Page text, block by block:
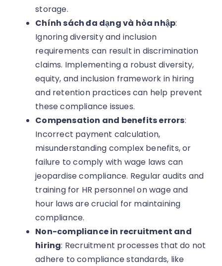
storage.
Chính sách đa dạng và hòa nhập:
Ignoring diversity and inclusion
requirements can result in discrimination
claims. Implementing a robust diversity,
equity, and inclusion framework in hiring
and retention practices can help prevent
these compliance issues.
Compensation and benefits errors:
Incorrect payment calculation,
misunderstanding complex benefits, or
failure to comply with wage laws can
jeopardise compliance. Regular audits and
training for HR personnel on wage and
hour laws are crucial for maintaining
compliance.
Non-compliance in recruitment and
hiring: Recruitment processes that do not
adhere to compliance standards, like